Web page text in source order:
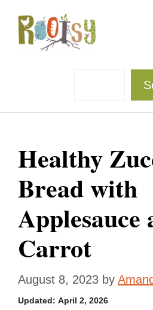
content
Healthy
Bread with
Applesauce
Carrot
August 8, 2023 by
Updated: April 2, 2026